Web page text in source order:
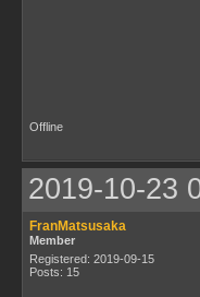
Offline
2019-10-23
FranMatsusaka
Member
Registered: 2019-09-15
Posts: 15